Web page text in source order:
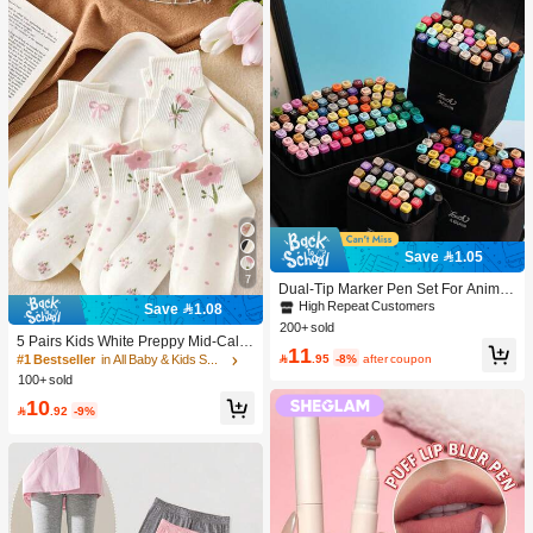
7
Save 1.08
5 Pairs Kids White Preppy Mid-Calf
Socks With Bows, Polka Dots And 3
D Flower Decor, Suitable For Back T
#1 Bestseller
in All Baby & Kids Socks
100+ sold
10 .92 -9%
Save 1.05
Dual-Tip Marker Pen Set For Anime
Drawing & Art, 12/24/36/48/60/80 Pc
s Marker Pens, Sketch Pens, Waterc
Best Wishes, School Supplies,Back
High Repeat Customers
200+ sold
11 .95 -8% after coupon